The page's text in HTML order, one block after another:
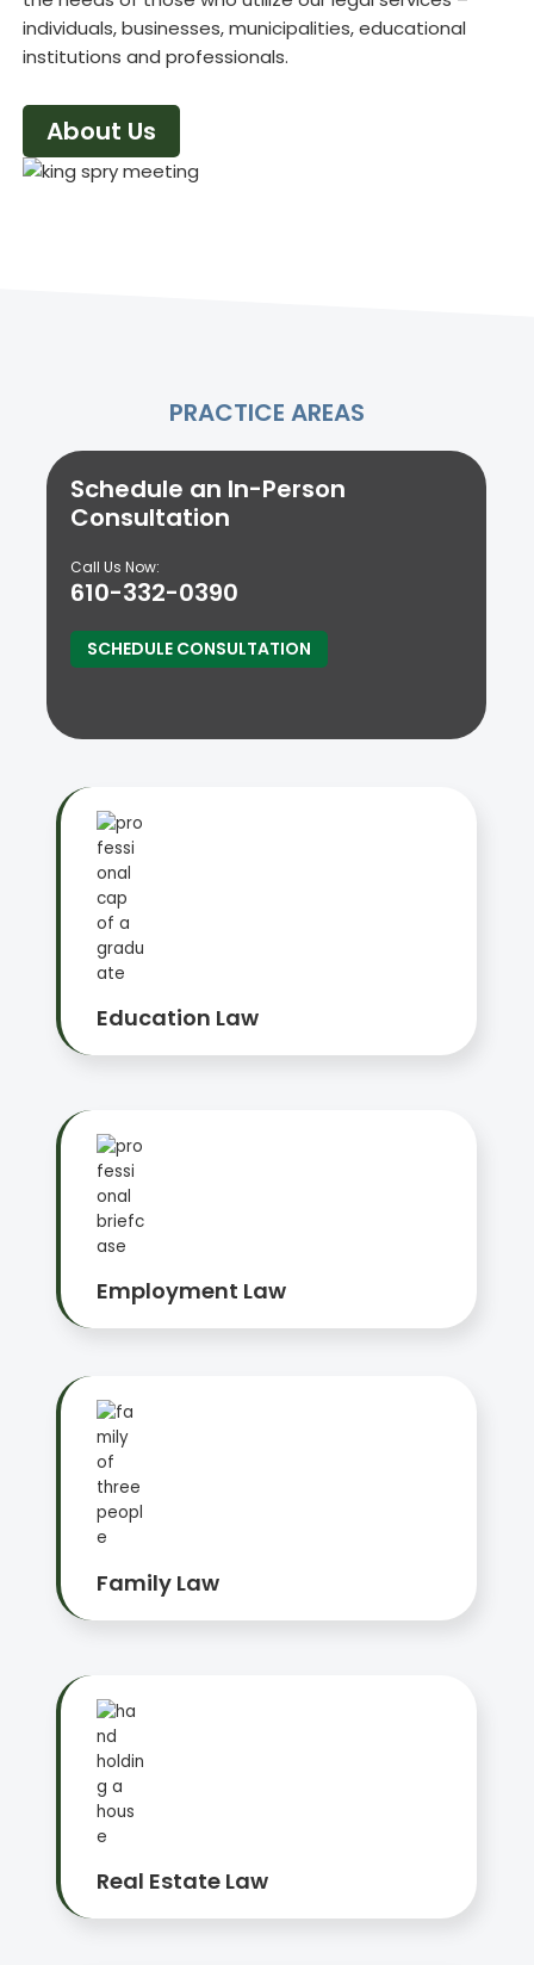
individuals, businesses, municipalities, educational
institutions and professionals.
About Us
PRACTICE AREAS
Schedule an In-Person
Consultation
Call Us Now:
610-332-0390
SCHEDULE CONSULTATION
Education Law
Employment Law
Family Law
Real Estate Law